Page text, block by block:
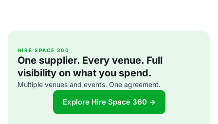
HIRE SPACE 360
One supplier. Every venue. Full
visibility on what you spend.
Multiple venues and events. One agreement.
Explore Hire Space 360 →